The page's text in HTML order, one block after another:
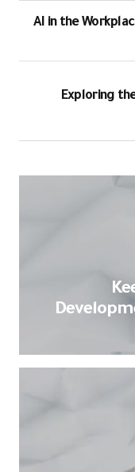
AI in the
Exploring